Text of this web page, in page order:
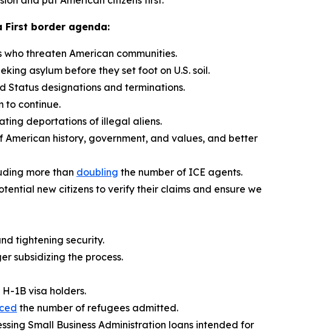
First border agenda:
threaten American communities.
asylum before they set foot on U.S. soil.
Status designations and terminations.
to continue.
deportations of illegal aliens.
American history, government, and values, and better
more than doubling the number of ICE agents.
new citizens to verify their claims and ensure we
tightening security.
subsidizing the process.
1B visa holders.
the number of refugees admitted.
Small Business Administration loans intended for